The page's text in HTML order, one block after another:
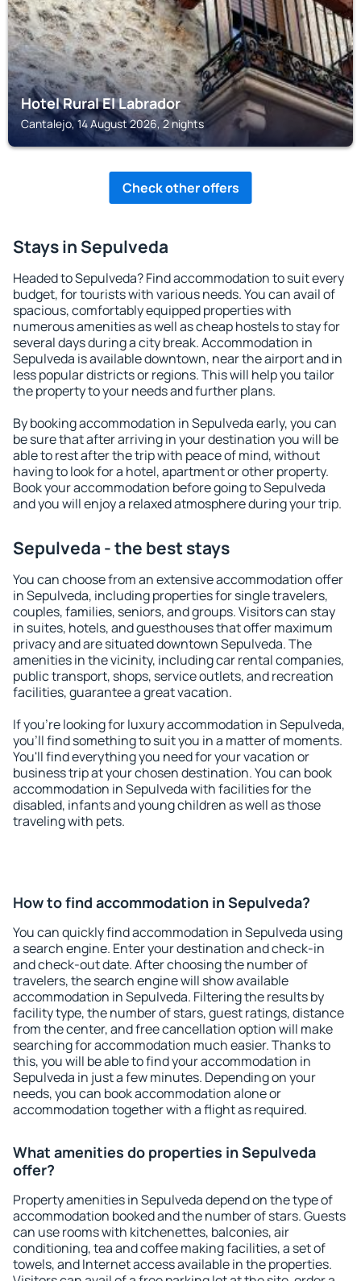
Hotel Rural El Labrador
Cantalejo, 14 August 2026, 2 nights
Check other offers
Stays in Sepulveda
Headed to Sepulveda? Find accommodation to suit every
budget, for tourists with various needs. You can avail of
spacious, comfortably equipped properties with
numerous amenities as well as cheap hostels to stay for
several days during a city break. Accommodation in
Sepulveda is available downtown, near the airport and in
less popular districts or regions. This will help you tailor
the property to your needs and further plans.
By booking accommodation in Sepulveda early, you can
be sure that after arriving in your destination you will be
able to rest after the trip with peace of mind, without
having to look for a hotel, apartment or other property.
Book your accommodation before going to Sepulveda
and you will enjoy a relaxed atmosphere during your trip.
Sepulveda - the best stays
You can choose from an extensive accommodation offer
in Sepulveda, including properties for single travelers,
couples, families, seniors, and groups. Visitors can stay
in suites, hotels, and guesthouses that offer maximum
privacy and are situated downtown Sepulveda. The
amenities in the vicinity, including car rental companies,
public transport, shops, service outlets, and recreation
facilities, guarantee a great vacation.
If you're looking for luxury accommodation in Sepulveda,
you'll find something to suit you in a matter of moments.
You'll find everything you need for your vacation or
business trip at your chosen destination. You can book
accommodation in Sepulveda with facilities for the
disabled, infants and young children as well as those
traveling with pets.
How to find accommodation in Sepulveda?
You can quickly find accommodation in Sepulveda using
a search engine. Enter your destination and check-in
and check-out date. After choosing the number of
travelers, the search engine will show available
accommodation in Sepulveda. Filtering the results by
facility type, the number of stars, guest ratings, distance
from the center, and free cancellation option will make
searching for accommodation much easier. Thanks to
this, you will be able to find your accommodation in
Sepulveda in just a few minutes. Depending on your
needs, you can book accommodation alone or
accommodation together with a flight as required.
What amenities do properties in Sepulveda
offer?
Property amenities in Sepulveda depend on the type of
accommodation booked and the number of stars. Guests
can use rooms with kitchenettes, balconies, air
conditioning, tea and coffee making facilities, a set of
towels, and Internet access available in the properties.